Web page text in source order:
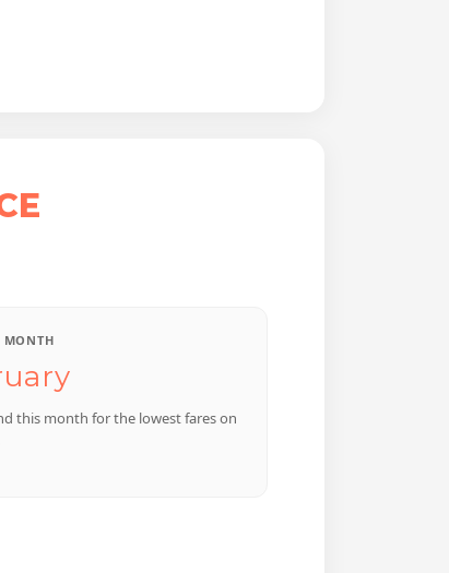
MONTH
this month for the lowest fares on